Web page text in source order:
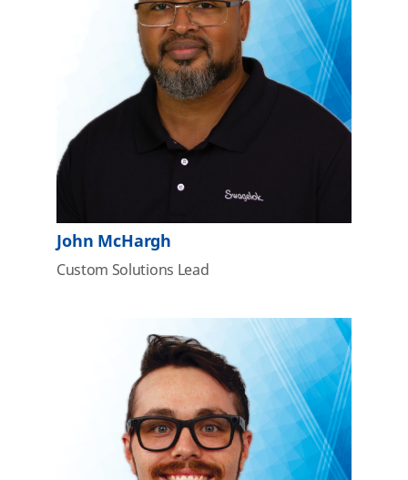
John McHargh
Custom Solutions Lead